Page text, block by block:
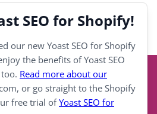
SEO for Shopify!
our new Yoast SEO for Shopify
the benefits of Yoast SEO
Read more about our
or go straight to the Shopify
free trial ofYoast SEO for